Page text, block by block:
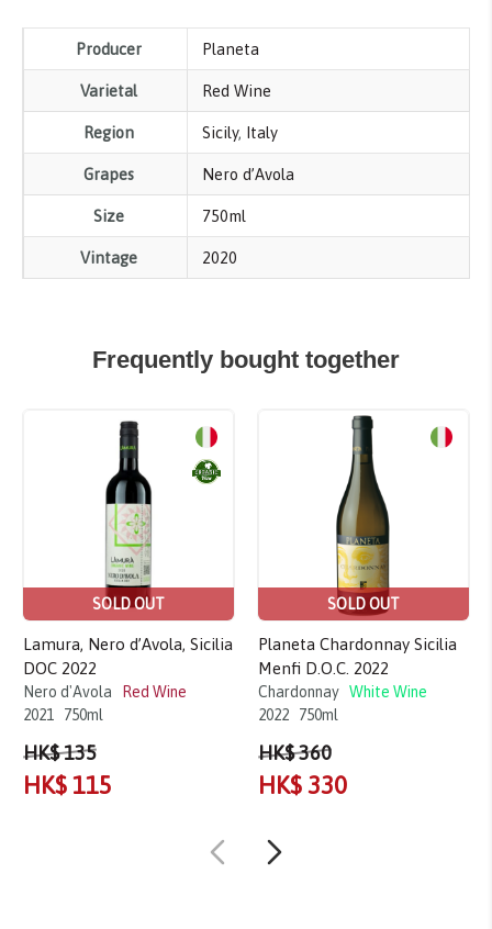
Producer Planeta
Varietal Red Wine
Region Sicily, Italy
Grapes Nero d’Avola
Size 750ml
Vintage 2020
Frequently bought together
SOLD OUT
Lamura, Nero d’Avola, Sicilia
DOC 2022
Nero d'Avola
Red Wine
2021
750ml
HK$ 135
HK$ 115
SOLD OUT
Planeta Chardonnay Sicilia
Menfi D.O.C. 2022
Chardonnay White Wine
2022
750ml
HK$ 360
HK$ 330